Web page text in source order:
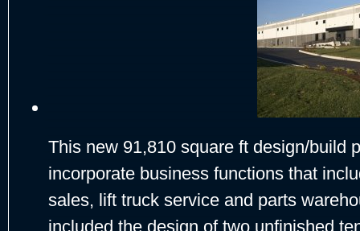
This new 91,810 square ft design/build
incorporate business functions that
sales, lift truck service and parts
included the design of two unfinished